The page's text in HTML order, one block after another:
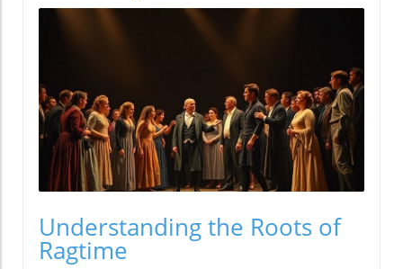
Understanding the Roots of
Ragtime